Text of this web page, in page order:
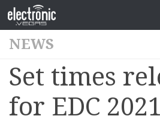
NEWS
Set times
for EDC 2021